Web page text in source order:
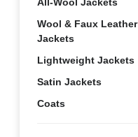
Wool & Faux Leather
Jackets
Lightweight Jackets
Satin Jackets
Coats